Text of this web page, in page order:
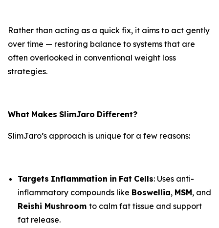
Rather than acting as a quick fix, it aims to act gently
over time — restoring balance to systems that are
often overlooked in conventional weight loss
strategies.
What Makes SlimJaro Different?
SlimJaro’s approach is unique for a few reasons:
Targets Inflammation in Fat Cells: Uses anti-
inflammatory compounds like Boswellia, MSM, and
Reishi Mushroom to calm fat tissue and support
fat release.